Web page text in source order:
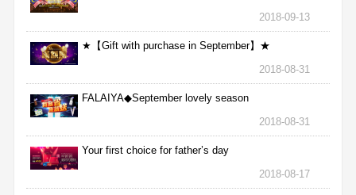
2018-09-13
★【Gift with purchase in September】★
2018-08-31
FALAIYA◆September lovely season
2018-08-31
Your first choice for father’s day
2018-08-17